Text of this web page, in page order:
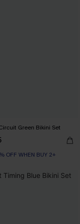
Green Bikini Set
OFF WHEN BUY 2+